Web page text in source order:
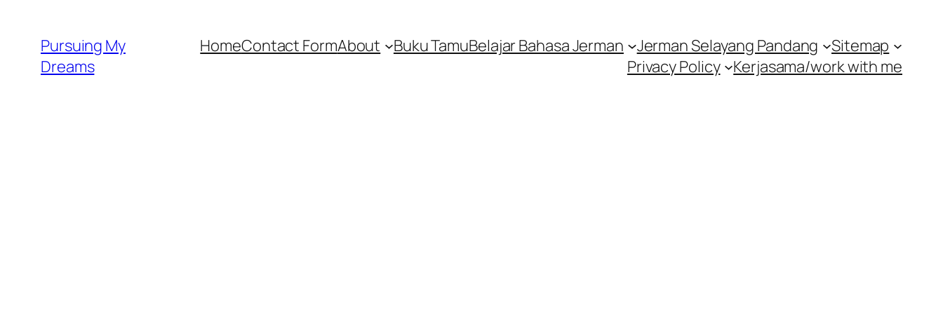
content
Pursuing My
Dreams
HomeContact FormAbout Buku TamuBelajar Bahasa Jerman Jerman Selayang Pandang
Sitemap
Privacy Policy
Kerjasama/work with me